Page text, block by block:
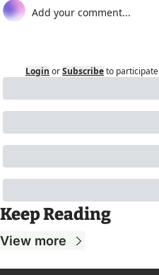
Login orSubscribeto participate
Keep Reading
View more